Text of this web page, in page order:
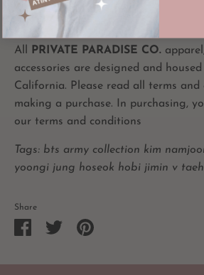
All PRIVATE PARADISE CO.
accessories are designed and
California. Please read all terms
making a purchase. In purchasing,
our terms and conditions
Tags: bts army collection kim
yoongi jung hoseok hobi jimin v
Share
Share
SharePin